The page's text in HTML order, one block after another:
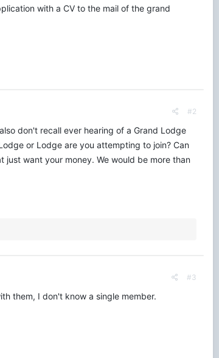
with a CV to the mail of the grand
#2
don't recall ever hearing of a Grand Lodge
or Lodge are you attempting to join? Can
want your money. We would be more than
#3
them, I don't know a single member.